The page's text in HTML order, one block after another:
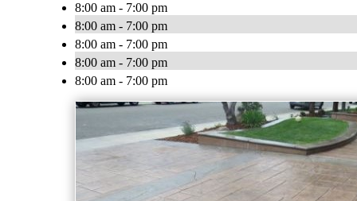
8:00 am - 7:00 pm
8:00 am - 7:00 pm
8:00 am - 7:00 pm
8:00 am - 7:00 pm
8:00 am - 7:00 pm